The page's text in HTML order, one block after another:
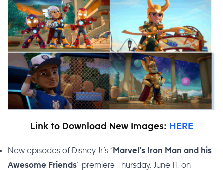
Link to Download New Images: HERE
New episodes of Disney Jr.’s “Marvel’s Iron Man and his
Awesome Friends” premiere Thursday, June 11, on